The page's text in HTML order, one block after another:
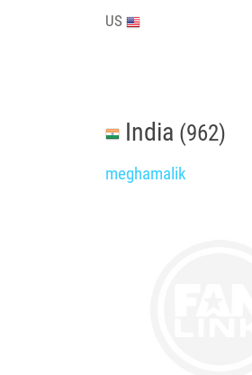
US
India (962)
meghamalik